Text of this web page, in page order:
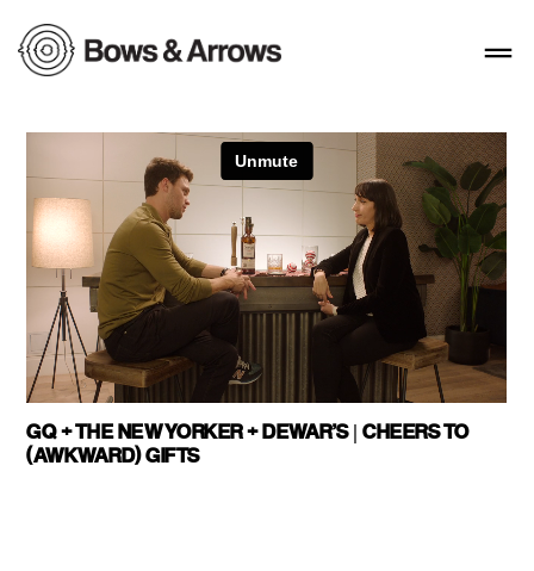
GQ + THE NEW YORKER + DEWAR’S | CHEERS TO
(AWKWARD) GIFTS